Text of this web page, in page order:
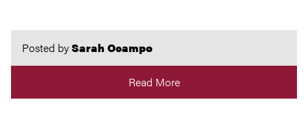
Posted bySarah Ocampo
Read More